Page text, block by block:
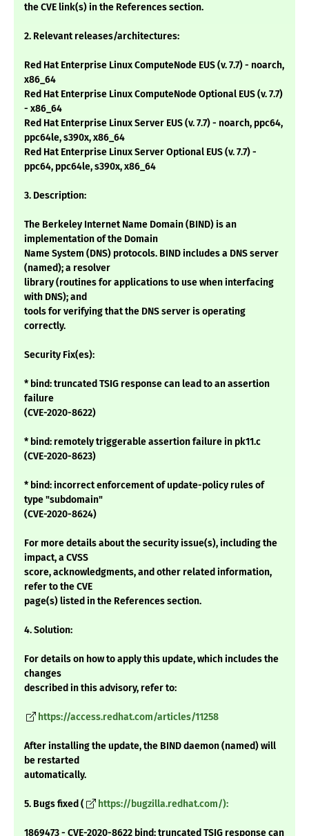
the CVE link(s) in the References section.
2. Relevant releases/architectures:
Red Hat Enterprise Linux ComputeNode EUS (v. 7.7) - noarch,
x86_64
Red Hat Enterprise Linux ComputeNode Optional EUS (v. 7.7)
- x86_64
Red Hat Enterprise Linux Server EUS (v. 7.7) - noarch, ppc64,
ppc64le, s390x, x86_64
Red Hat Enterprise Linux Server Optional EUS (v. 7.7) -
ppc64, ppc64le, s390x, x86_64
3. Description:
The Berkeley Internet Name Domain (BIND) is an
implementation of the Domain
Name System (DNS) protocols. BIND includes a DNS server
(named); a resolver
library (routines for applications to use when interfacing
with DNS); and
tools for verifying that the DNS server is operating
correctly.
Security Fix(es):
* bind: truncated TSIG response can lead to an assertion
failure
(CVE-2020-8622)
* bind: remotely triggerable assertion failure in pk11.c
(CVE-2020-8623)
* bind: incorrect enforcement of update-policy rules of
type "subdomain"
(CVE-2020-8624)
For more details about the security issue(s), including the
impact, a CVSS
score, acknowledgments, and other related information,
refer to the CVE
page(s) listed in the References section.
4. Solution:
For details on how to apply this update, which includes the
changes
described in this advisory, refer to:
https://access.redhat.com/articles/11258
After installing the update, the BIND daemon (named) will
be restarted
automatically.
5. Bugs fixed ( https://bugzilla.redhat.com/):
1869473 - CVE-2020-8622 bind: truncated TSIG response can